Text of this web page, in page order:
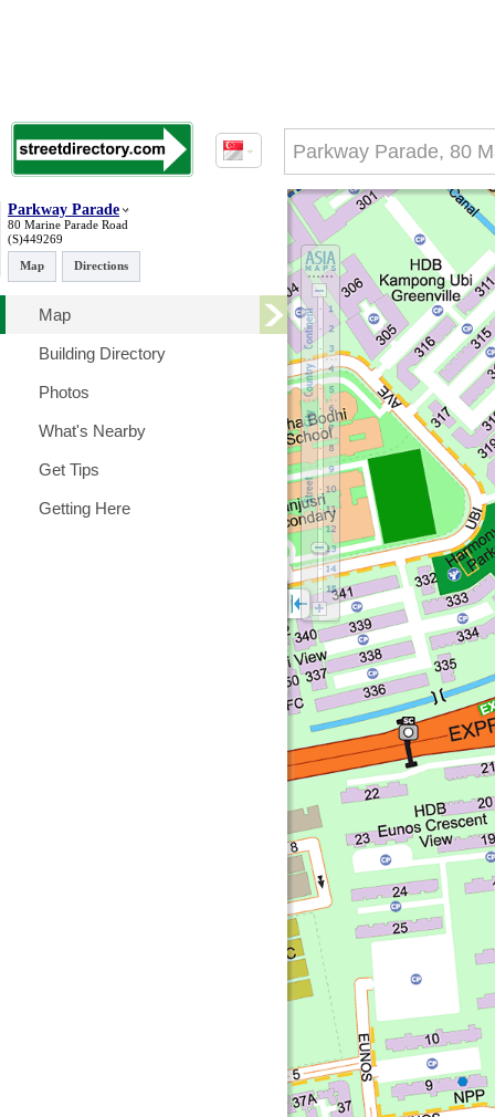
Parkway Parade
80 Marine Parade Road
(S)449269
Map
Directions
Map
Building Directory
Photos
What's Nearby
Get Tips
Getting Here